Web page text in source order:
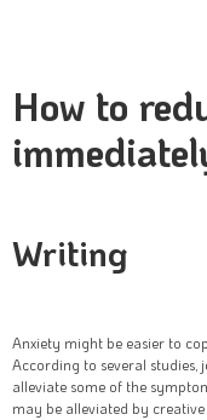
How to
Writing
Anxiety might be easier to
According to several
alleviate some of the
may be alleviated by